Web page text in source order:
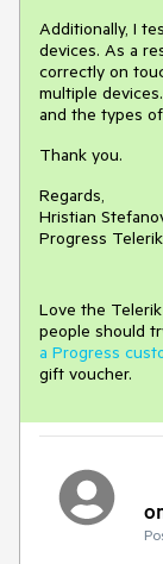
Additionally, I
devices. As a
correctly on
multiple
and the types
Thank you.
Regards,
Hristian
Progress Telerik
Love the
people should
a Progress
gift voucher.